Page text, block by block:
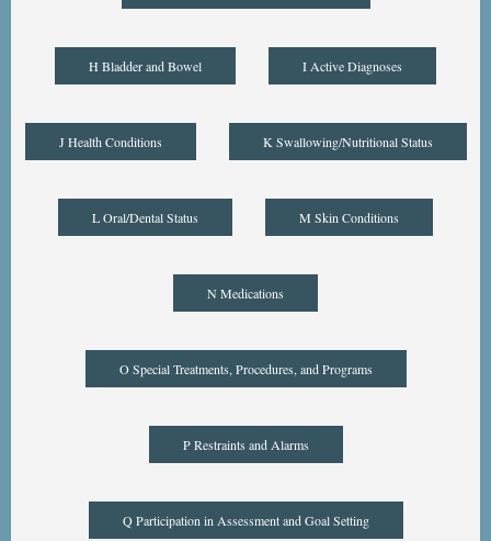
H Bladder and Bowel I Active Diagnoses
J Health Conditions K Swallowing/Nutritional Status
L Oral/Dental Status M Skin Conditions
N Medications
O Special Treatments, Procedures, and Programs
P Restraints and Alarms
Q Participation in Assessment and Goal Setting